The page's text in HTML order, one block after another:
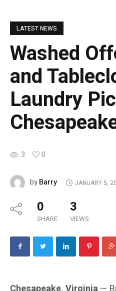
LATEST NEWS
Washed
and
Laundry
3 0
byBarry JANUARY 5,
0
SHARE
3
VIEWS